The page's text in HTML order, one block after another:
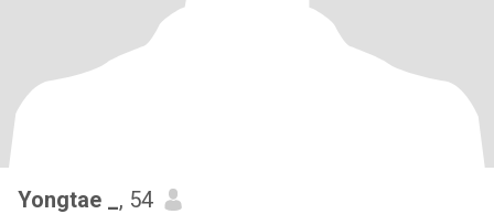
Yongtae _, 54